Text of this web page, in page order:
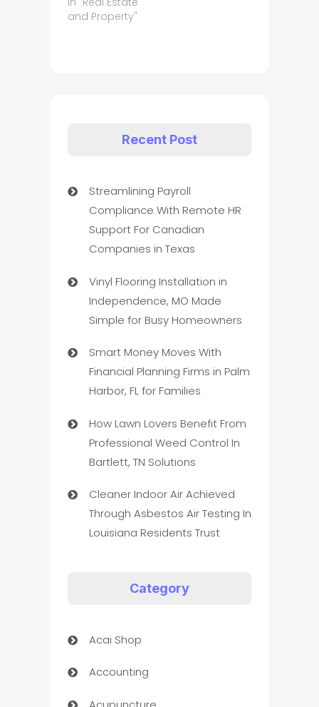
and Property"
Recent Post
Streamlining Payroll
Compliance With Remote HR
Support For Canadian
Companies in Texas
Vinyl Flooring Installation in
Independence, MO Made
Simple for Busy Homeowners
Smart Money Moves With
Financial Planning Firms in Palm
Harbor, FL for Families
How Lawn Lovers Benefit From
Professional Weed Control In
Bartlett, TN Solutions
Cleaner Indoor Air Achieved
Through Asbestos Air Testing In
Louisiana Residents Trust
Category
Acai Shop
Accounting